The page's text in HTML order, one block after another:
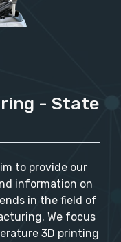
- State
to provide our
information on
in the field of
We focus
3D printing